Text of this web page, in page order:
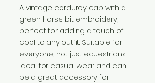
A vintage corduroy cap with a
green horse bit embroidery,
perfect for adding a touch of
cool to any outfit. Suitable for
everyone, not just equestrians.
Ideal for casual wear and can
be a great accessory for